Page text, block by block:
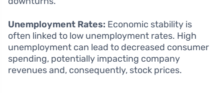
Unemployment Rates: Economic stability is
often linked to low unemployment rates. High
unemployment can lead to decreased consumer
spending, potentially impacting company
revenues and, consequently, stock prices.